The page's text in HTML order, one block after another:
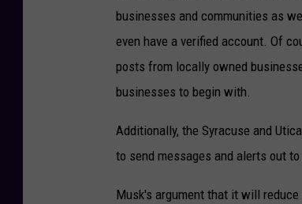
businesses and communities as
even have a verified account. Of
posts from locally owned
businesses to begin with.
Additionally, the Syracuse and
to send messages and alerts out
Musk's argument that it will